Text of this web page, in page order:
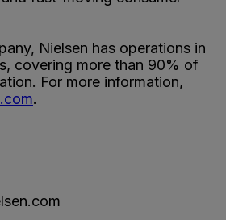
Nielsen has operations in
covering more than 90% of
For more information,
.